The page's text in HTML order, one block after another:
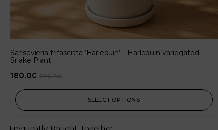
Sansevieria trifasciata ‘Harlequin’ – Harlequin Variegated
Snake Plant
200.00
180.00
SELECT OPTIONS